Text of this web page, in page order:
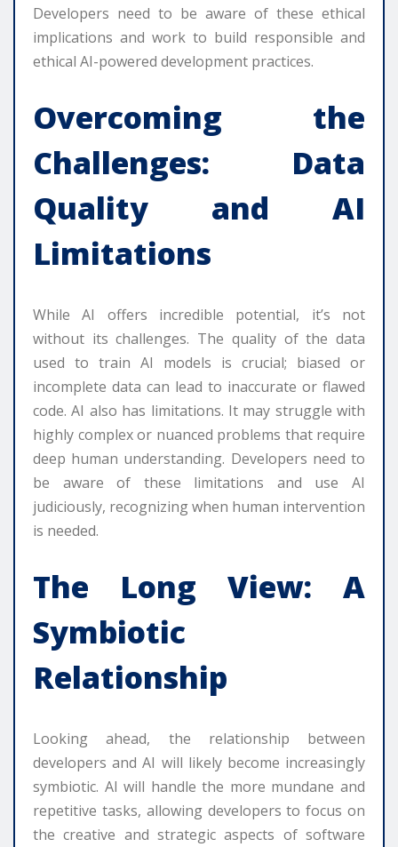
Developers need to be aware of these ethical
implications and work to build responsible and
ethical AI-powered development practices.
Overcoming the
Challenges: Data
Quality and AI
Limitations
While AI offers incredible potential, it’s not
without its challenges. The quality of the data
used to train AI models is crucial; biased or
incomplete data can lead to inaccurate or flawed
code. AI also has limitations. It may struggle with
highly complex or nuanced problems that require
deep human understanding. Developers need to
be aware of these limitations and use AI
judiciously, recognizing when human intervention
is needed.
The Long View: A
Symbiotic
Relationship
Looking ahead, the relationship between
developers and AI will likely become increasingly
symbiotic. AI will handle the more mundane and
repetitive tasks, allowing developers to focus on
the creative and strategic aspects of software